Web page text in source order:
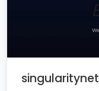
singularitynet